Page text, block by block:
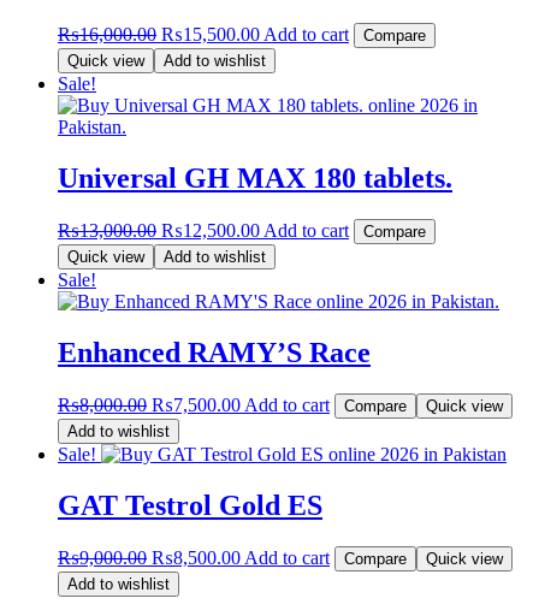
₨16,000.00 Original
price
was:
₨16,000.00.
₨15,500.00Current
price
is:
₨15,500.00.
Add to cart
Compare
Quick view
Add to wishlist
Sale!
Universal GH MAX 180 tablets.
₨13,000.00 Original
price
was:
₨13,000.00.
₨12,500.00Current
price
is:
₨12,500.00.
Add to cart
Compare
Quick view
Add to wishlist
Sale!
Enhanced RAMY’S Race
₨8,000.00 Original
price
was:
₨8,000.00.
₨7,500.00Current
is:
₨7,500.00.
Add to cart Compare
Quick view
Add to wishlist
Sale!
GAT Testrol Gold ES
₨9,000.00 Original
price
was:
₨8,500.00Current
Add to cart Compare
Quick view
Add to wishlist